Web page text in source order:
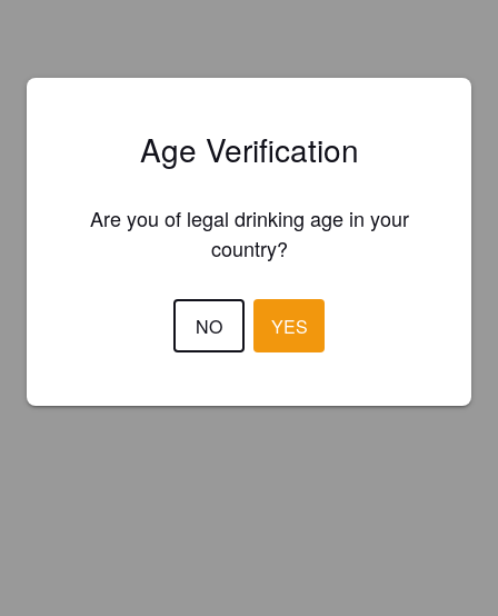
Age Verification
Are you of legal drinking age in your
country?
NO YES